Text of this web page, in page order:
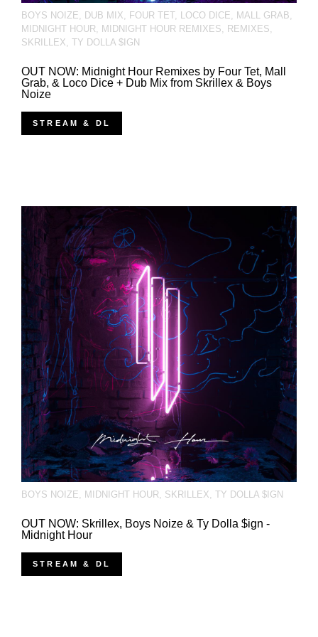
BOYS NOIZE, DUB MIX, FOUR TET, LOCO DICE, MALL GRAB,
MIDNIGHT HOUR, MIDNIGHT HOUR REMIXES, REMIXES,
SKRILLEX, TY DOLLA $IGN
OUT NOW: Midnight Hour Remixes by Four Tet, Mall
Grab, & Loco Dice + Dub Mix from Skrillex & Boys
Noize
STREAM & DL
BOYS NOIZE MIDNIGHT HOUR SKRILLEX TY DOLLA $IGN
OUT NOW: Skrillex, Boys Noize & Ty Dolla $ign -
Midnight Hour
STREAM & DL